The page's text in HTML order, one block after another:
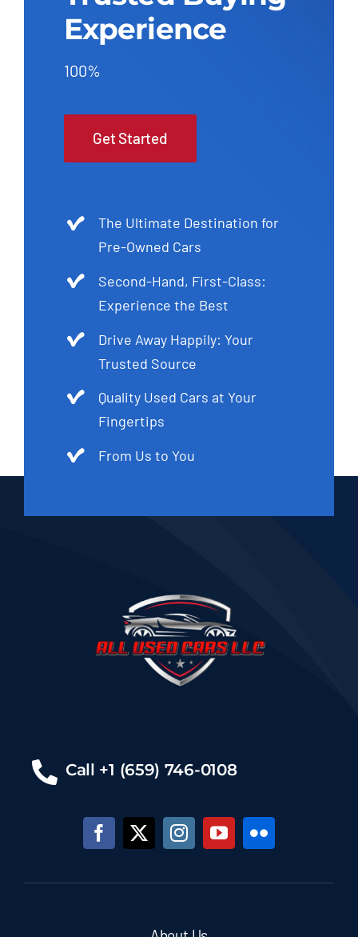
Experience
100%
Get Started
The Ultimate Destination for
Pre-Owned Cars
Second-Hand, First-Class:
Experience the Best
Drive Away Happily: Your
Trusted Source
Quality Used Cars at Your
Fingertips
From Us to You
Call +1 (659) 746-0108